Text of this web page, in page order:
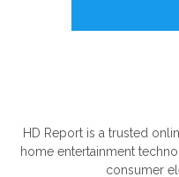
HD Report is a trusted
home entertainment
consumer